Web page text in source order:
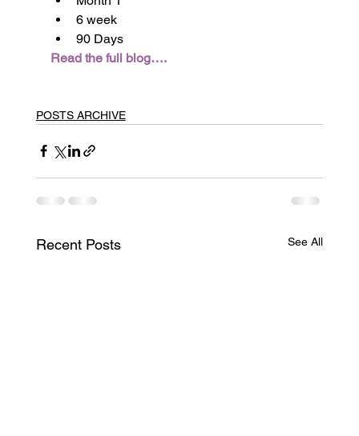
6 week
90 Days
Read the full blog….
POSTS ARCHIVE
Recent Posts See All